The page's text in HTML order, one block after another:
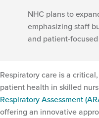
NHC plans to
emphasizing staff
and patient-
Respiratory care is a
patient health in skilled
Respiratory Assessment
offering an innovative